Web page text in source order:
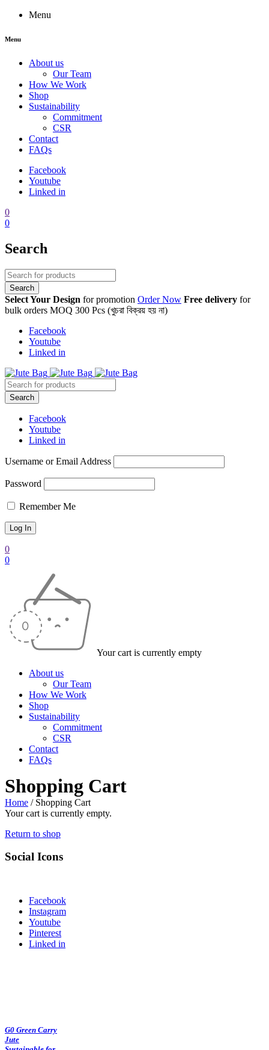
Menu
Menu
About us
Our Team
How We Work
Shop
Sustainability
Commitment
CSR
Contact
FAQs
Facebook
Youtube
Linked in
0
0
Search
Select Your Design for promotion Order Now Free delivery for
bulk orders MOQ 300 Pcs (খুচরা বিক্রয় হয় না)
Facebook
Youtube
Linked in
Facebook
Youtube
Linked in
Username or Email Address
Password
Remember Me
0
0
Your cart is currently empty
About us
Our Team
How We Work
Shop
Sustainability
Commitment
CSR
Contact
FAQs
Shopping Cart
Home / Shopping Cart
Your cart is currently empty.
Return to shop
Social Icons
Facebook
Instagram
Youtube
Pinterest
Linked in
G0 Green Carry
Jute